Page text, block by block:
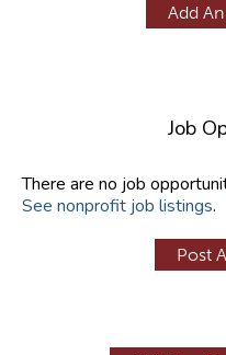
Add
Job
There are no job
See nonprofit job listings.
Post